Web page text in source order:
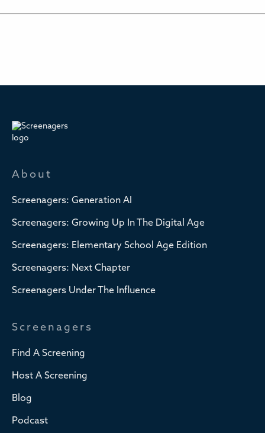
About
Screenagers: Generation AI
Screenagers: Growing Up In The Digital Age
Screenagers: Elementary School Age Edition
Screenagers: Next Chapter
Screenagers Under The Influence
Screenagers
Find A Screening
Host A Screening
Blog
Podcast